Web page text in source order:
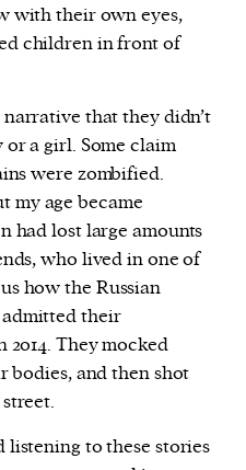
with their own eyes,
children in front of
that they didn’t
a girl. Some claim
were zombified.
my age became
had lost large amounts
who lived in one of
how the Russian
their
They mocked
bodies, and then shot
listening to these stories